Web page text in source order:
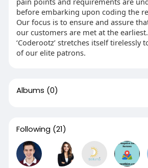
before embarking upon coding the
Our focus is to ensure and assure
our customers are met at the
‘Coderootz’ stretches itself tirelessly
of our elite patrons.
Albums (0)
Following (21)